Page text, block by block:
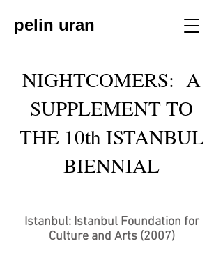
pelin uran
NIGHTCOMERS: A
SUPPLEMENT TO
THE 10th ISTANBUL
BIENNIAL
Istanbul: Istanbul Foundation for
Culture and Arts (2007)